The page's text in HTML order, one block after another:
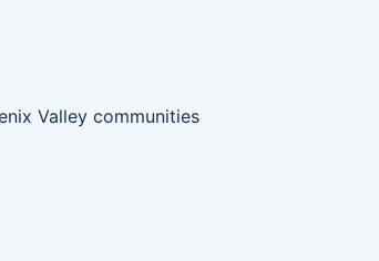
Valley communities